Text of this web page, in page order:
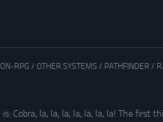
RPG / OTHER SYSTEMS / PATHFINDER /
Cobra, la, la, la, la, la, la, la! The first